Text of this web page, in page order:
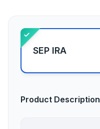
SEP IRA
Product Description